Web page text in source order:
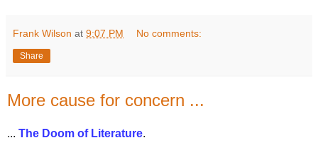
Frank Wilson at 9:07 PM No comments:
Share
More cause for concern ...
... The Doom of Literature.